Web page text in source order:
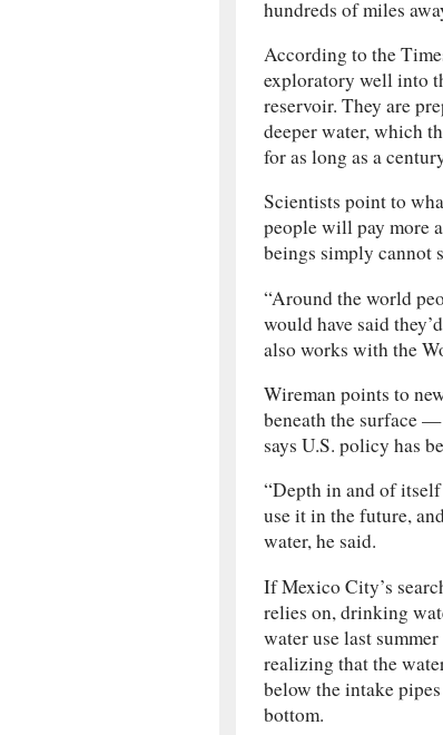
hundreds of miles
According to the
exploratory well into
reservoir. They are
deeper water, which
for as long as a
Scientists point to
people will pay more
beings simply cannot
“Around the world
would have said
also works with the
Wireman points to
beneath the surface
says U.S. policy has
“Depth in and of
use it in the future,
water, he said.
If Mexico City’s
relies on, drinking
water use last
realizing that the
below the intake
bottom.